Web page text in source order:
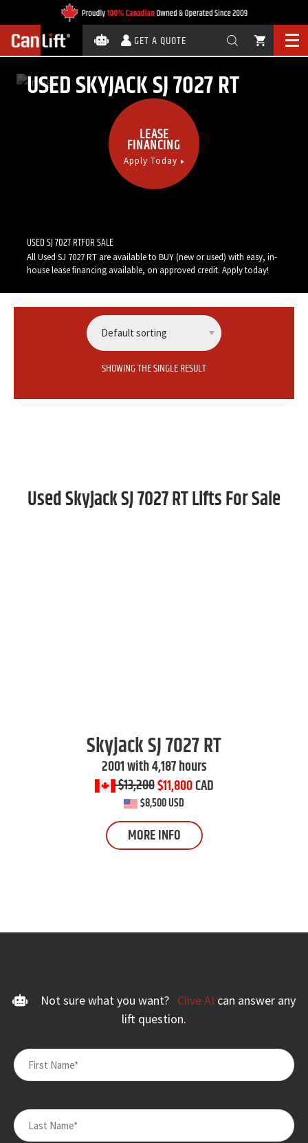
GET A QUOTE
USED SKYJACK SJ 7027 RT
LEASE
FINANCING
Apply Today
USED SJ 7027 RTFOR SALE
All Used SJ 7027 RT are available to BUY (new or used) with easy, in-
house lease financing available, on approved credit. Apply today!
SHOWING THE SINGLE RESULT
Used Skyjack SJ 7027 RT Lifts For Sale
SkyjackSJ 7027 RT
2001 with 4,187 hours
$13,200$11,800CAD
$8,500 USD
MORE INFO
Not sure what you want? Clive AI can answer any
lift question.